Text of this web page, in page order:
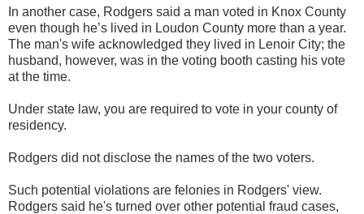
In another case, Rodgers said a man voted in Knox County
even though he’s lived in Loudon County more than a year.
The man's wife acknowledged they lived in Lenoir City; the
husband, however, was in the voting booth casting his vote
at the time.
Under state law, you are required to vote in your county of
residency.
Rodgers did not disclose the names of the two voters.
Such potential violations are felonies in Rodgers' view.
Rodgers said he's turned over other potential fraud cases,